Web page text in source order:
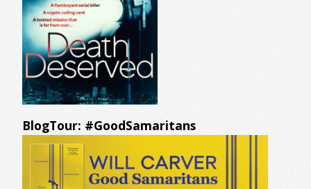
BlogTour: #GoodSamaritans